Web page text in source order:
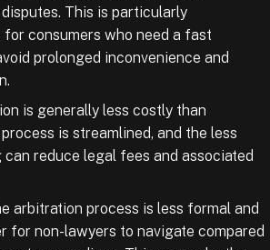
This is particularly
for consumers who need a fast
prolonged inconvenience and
is generally less costly than
is streamlined, and the less
reduce legal fees and associated
arbitration process is less formal and
for non-lawyers to navigate compared